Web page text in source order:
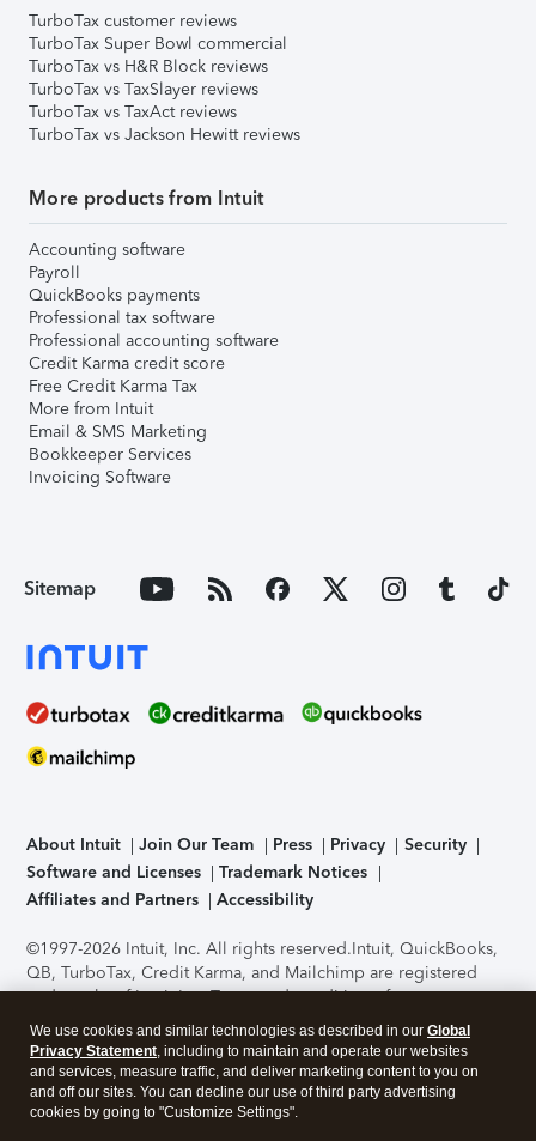
TurboTax customer reviews
TurboTax Super Bowl commercial
TurboTax vs H&R Block reviews
TurboTax vs TaxSlayer reviews
TurboTax vs TaxAct reviews
TurboTax vs Jackson Hewitt reviews
More products from Intuit
Accounting software
Payroll
QuickBooks payments
Professional tax software
Professional accounting software
Credit Karma credit score
Free Credit Karma Tax
More from Intuit
Email & SMS Marketing
Bookkeeper Services
Invoicing Software
Sitemap
About Intuit Join Our Team Press Privacy
Security
Software and Licenses
Trademark Notices
Affiliates and Partners
Accessibility
©1997-2026 Intuit, Inc. All rights reserved.Intuit, QuickBooks,
QB, TurboTax, Credit Karma, and Mailchimp are registered
trademarks of Intuit Inc. Terms and conditions, features,
support, pricing, and service options subject to change
without notice.Security Certification of the TurboTax Online
application has been performed by C-Level Security.By
accessing and using this page you agree to theTerms of Use
We use cookies and similar technologies as described in our Global
Privacy Statement, including to maintain and operate our websites
and services, measure traffic, and deliver marketing content to you on
and off our sites. You can decline our use of third party advertising
cookies by going to "Customize Settings".